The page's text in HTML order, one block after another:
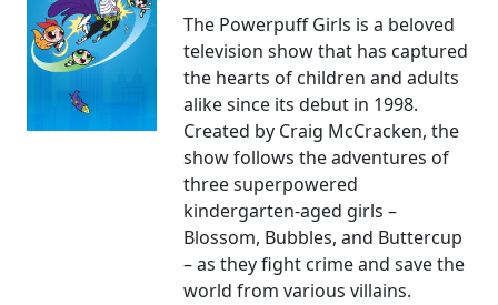
The Powerpuff Girls is a beloved
television show that has captured
the hearts of children and adults
alike since its debut in 1998.
Created by Craig McCracken, the
show follows the adventures of
three superpowered
kindergarten-aged girls –
Blossom, Bubbles, and Buttercup
– as they fight crime and save the
world from various villains.